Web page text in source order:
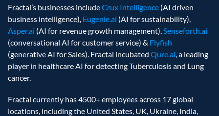
Fractal’s businesses include Crux Intelligence (AI driven
business intelligence), Eugenie.ai
Asper.ai (AI for revenue growth management), Senseforth.ai
(conversational AI for customer service) & Flyfish
(generative AI for Sales). Fractal incubated Qure.ai, a leading
player in healthcare AI for detecting Tuberculosis and Lung
cancer.
Fractal currently has 4500+ employees across 17 global
locations, including the United States, UK, Ukraine, India,